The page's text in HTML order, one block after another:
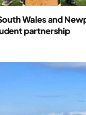
Wales and
partnership